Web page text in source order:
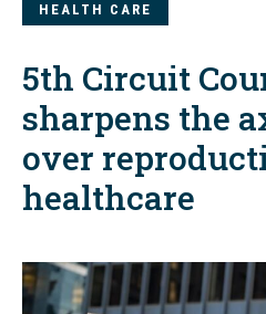
HEALTH CARE
5th Circuit
sharpens the
over
healthcare